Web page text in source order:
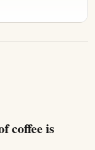
coffee is